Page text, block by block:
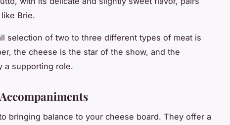
Brie.
selection of two to three different types of meat is
the cheese is the star of the show, and the
a supporting role.
bringing balance to your cheese board. They offer a